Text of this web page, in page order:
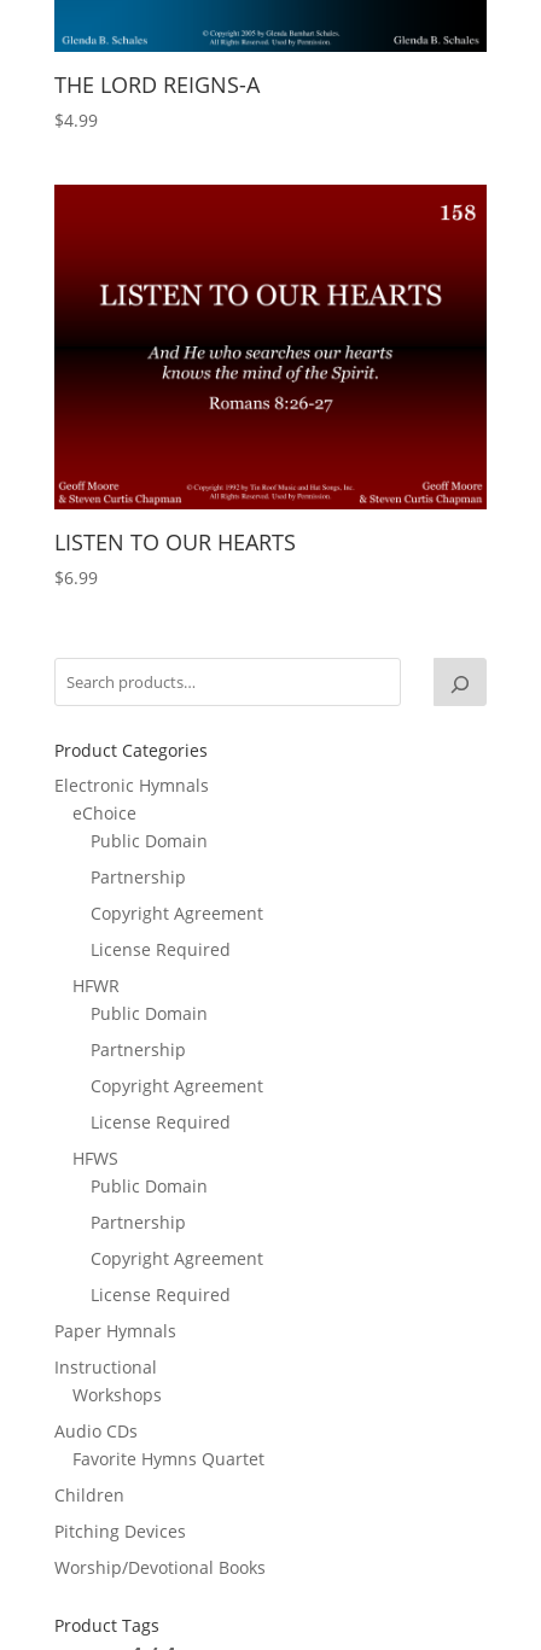
THE LORD REIGNS-A
$4.99
LISTEN TO OUR HEARTS
$6.99
Product Categories
Electronic Hymnals
eChoice
Public Domain
Partnership
Copyright Agreement
License Required
HFWR
Public Domain
Partnership
Copyright Agreement
License Required
HFWS
Public Domain
Partnership
Copyright Agreement
License Required
Paper Hymnals
Instructional
Workshops
Audio CDs
Favorite Hymns Quartet
Children
Pitching Devices
Worship/Devotional Books
Product Tags